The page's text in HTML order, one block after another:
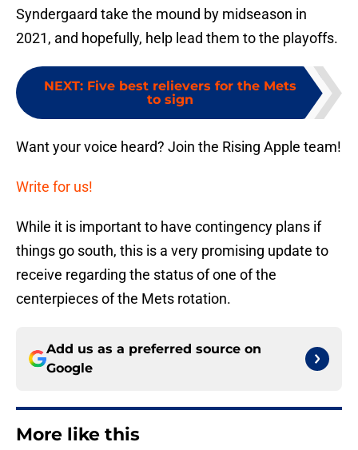
Syndergaard take the mound by midseason in
2021, and hopefully, help lead them to the playoffs.
NEXT: Five best relievers for the Mets
to sign
Want your voice heard? Join the Rising Apple team!
Write for us!
While it is important to have contingency plans if
things go south, this is a very promising update to
receive regarding the status of one of the
centerpieces of the Mets rotation.
Add us as a preferred source on
Google
More like this